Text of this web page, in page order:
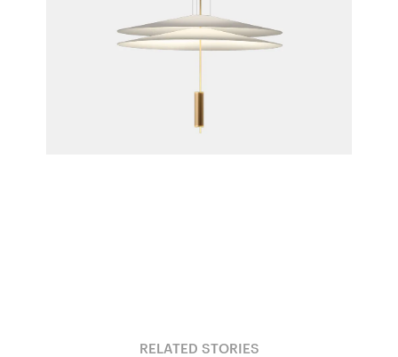
Antoni Arola for Vibia
RELATED STORIES